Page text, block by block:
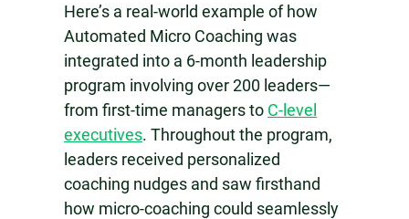
Here’s a real-world example of how
Automated Micro Coaching was
integrated into a 6-month leadership
program involving over 200 leaders—
from first-time managers to C-level
executives. Throughout the program,
leaders received personalized
coaching nudges and saw firsthand
how micro-coaching could seamlessly